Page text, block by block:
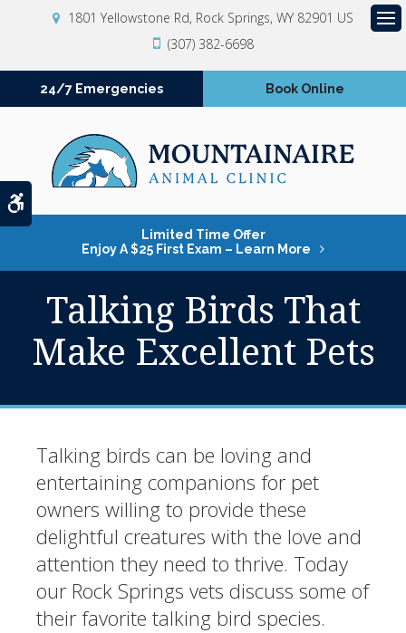
1801 Yellowstone Rd Rock Springs WY 82901 US
(307) 382-6698
24/7 Emergencies Book Online
Limited Time Offer
Enjoy A $25 First Exam – Learn More
Talking Birds That
Make Excellent Pets
Talking birds can be loving and
entertaining companions for pet
owners willing to provide these
delightful creatures with the love and
attention they need to thrive. Today
our Rock Springs vets discuss some of
their favorite talking bird species.